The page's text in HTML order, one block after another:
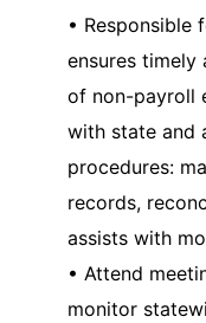
• Responsible
ensures timely
of non-payroll
with state and
procedures:
records,
assists with
• Attend
monitor